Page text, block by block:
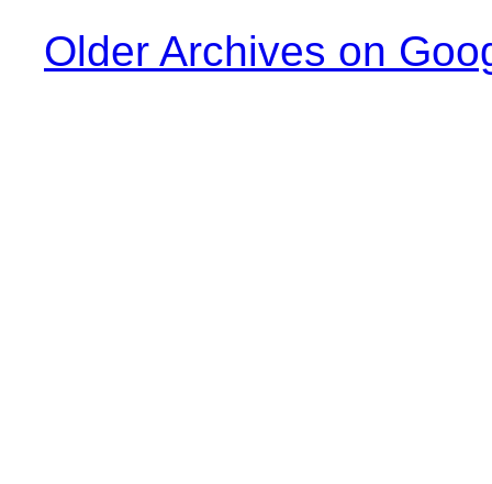
Older Archives on